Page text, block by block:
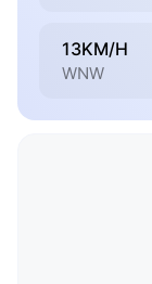
13KM/H
WNW